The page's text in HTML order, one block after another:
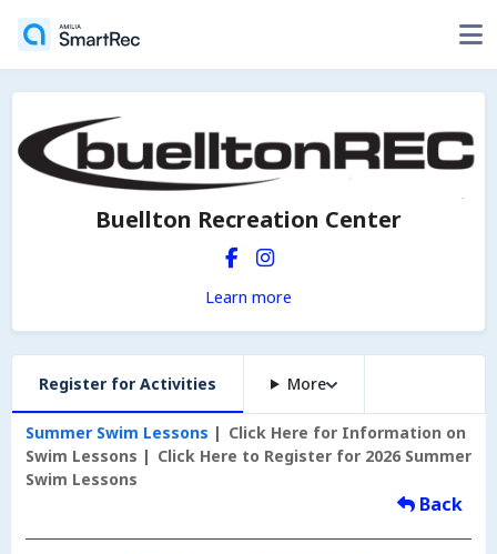
Buellton Recreation Center
Learn more
Register for Activities More
Summer Swim Lessons
Click Here for Information on
Swim Lessons
Click Here to Register for 2026 Summer
Swim Lessons
Back